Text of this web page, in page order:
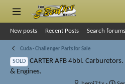
New posts Recent Posts Search forums
Cuda - Challenger Parts for Sale
SOLD
CARTER AFB 4bbl.
& Engines.